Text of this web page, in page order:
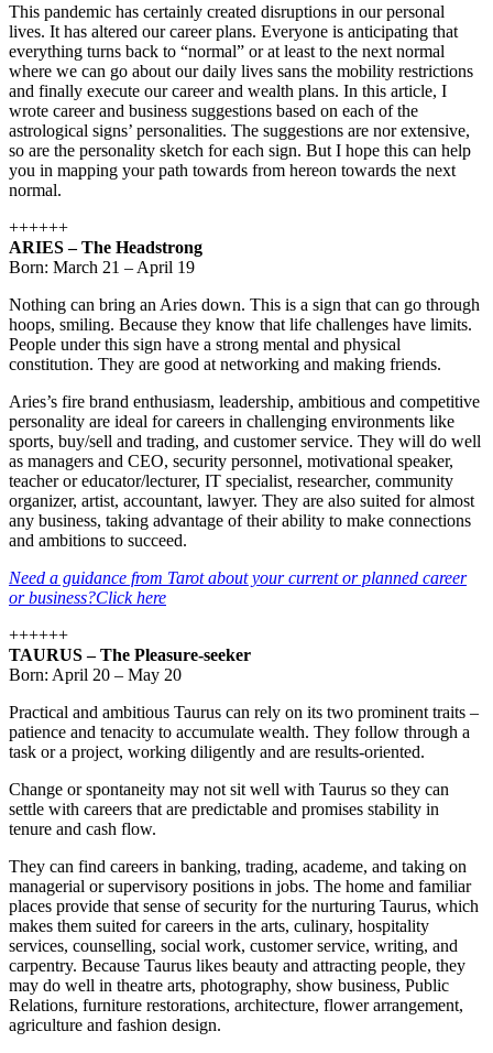
This pandemic has certainly created disruptions in our personal
lives. It has altered our career plans. Everyone is anticipating that
everything turns back to “normal” or at least to the next normal
where we can go about our daily lives sans the mobility restrictions
and finally execute our career and wealth plans. In this article, I
wrote career and business suggestions based on each of the
astrological signs’ personalities. The suggestions are nor extensive,
so are the personality sketch for each sign. But I hope this can help
you in mapping your path towards from hereon towards the next
normal.
++++++
ARIES – The Headstrong
Born: March 21 – April 19
Nothing can bring an Aries down. This is a sign that can go through
hoops, smiling. Because they know that life challenges have limits.
People under this sign have a strong mental and physical
constitution. They are good at networking and making friends.
Aries’s fire brand enthusiasm, leadership, ambitious and competitive
personality are ideal for careers in challenging environments like
sports, buy/sell and trading, and customer service. They will do well
as managers and CEO, security personnel, motivational speaker,
teacher or educator/lecturer, IT specialist, researcher, community
organizer, artist, accountant, lawyer. They are also suited for almost
any business, taking advantage of their ability to make connections
and ambitions to succeed.
Need a guidance from Tarot about your current or planned career
or business?Click here
++++++
TAURUS – The Pleasure-seeker
Born: April 20 – May 20
Practical and ambitious Taurus can rely on its two prominent traits –
patience and tenacity to accumulate wealth. They follow through a
task or a project, working diligently and are results-oriented.
Change or spontaneity may not sit well with Taurus so they can
settle with careers that are predictable and promises stability in
tenure and cash flow.
They can find careers in banking, trading, academe, and taking on
managerial or supervisory positions in jobs. The home and familiar
places provide that sense of security for the nurturing Taurus, which
makes them suited for careers in the arts, culinary, hospitality
services, counselling, social work, customer service, writing, and
carpentry. Because Taurus likes beauty and attracting people, they
may do well in theatre arts, photography, show business, Public
Relations, furniture restorations, architecture, flower arrangement,
agriculture and fashion design.